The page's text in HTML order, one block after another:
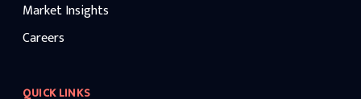
Market Insights
Careers
QUICK LINKS